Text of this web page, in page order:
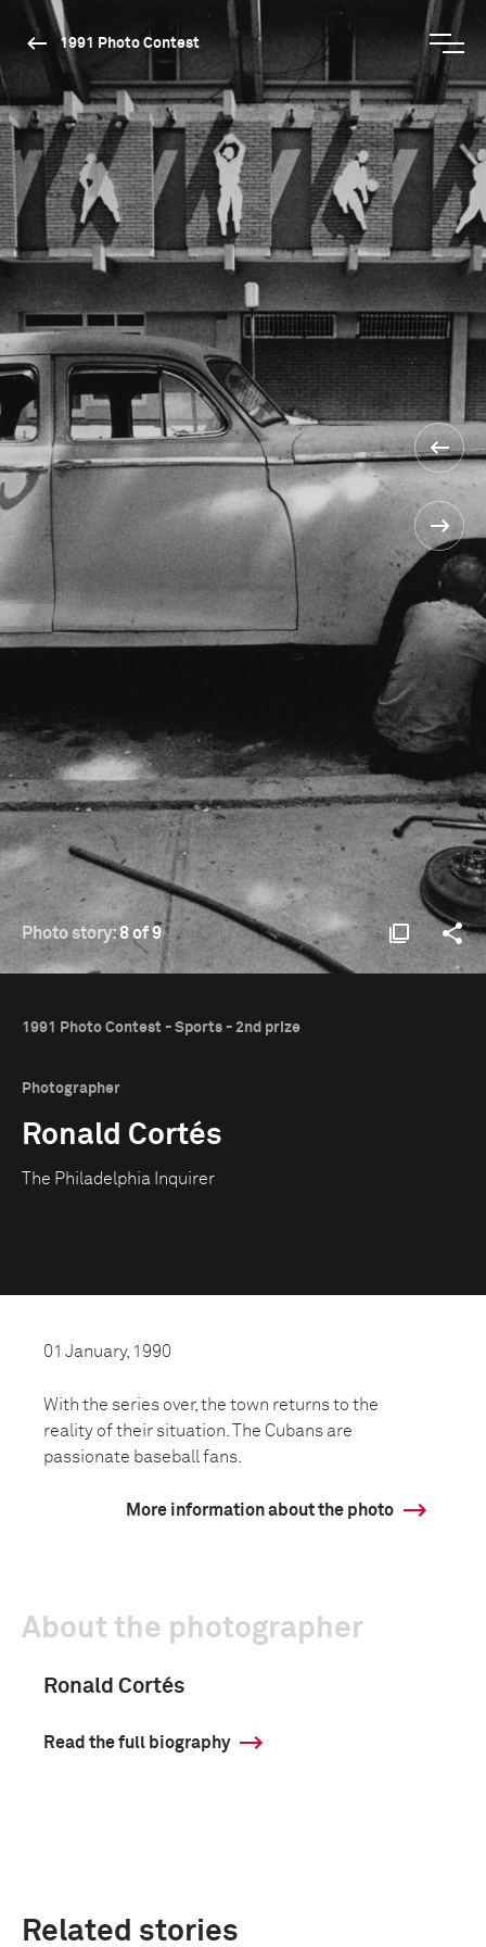
1991 Photo Contest
Photo story:8 of 9
1991 Photo Contest - Sports - 2nd prize
Photographer
Ronald Cortés
The Philadelphia Inquirer
01 January, 1990
With the series over, the town returns to the
reality of their situation. The Cubans are
passionate baseball fans.
More information about the photo
About the photographer
Ronald Cortés
Read the full biography
Related stories